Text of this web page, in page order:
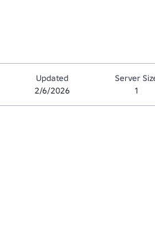
Updated
2/6/2026
Server
1